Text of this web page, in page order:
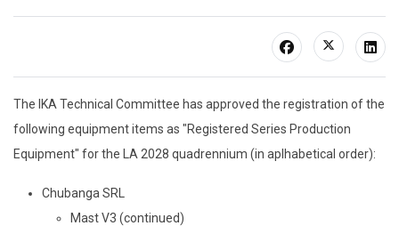
The IKA Technical Committee has approved the registration of the
following equipment items as "Registered Series Production
Equipment" for the LA 2028 quadrennium (in aplhabetical order):
Chubanga SRL
Mast V3 (continued)